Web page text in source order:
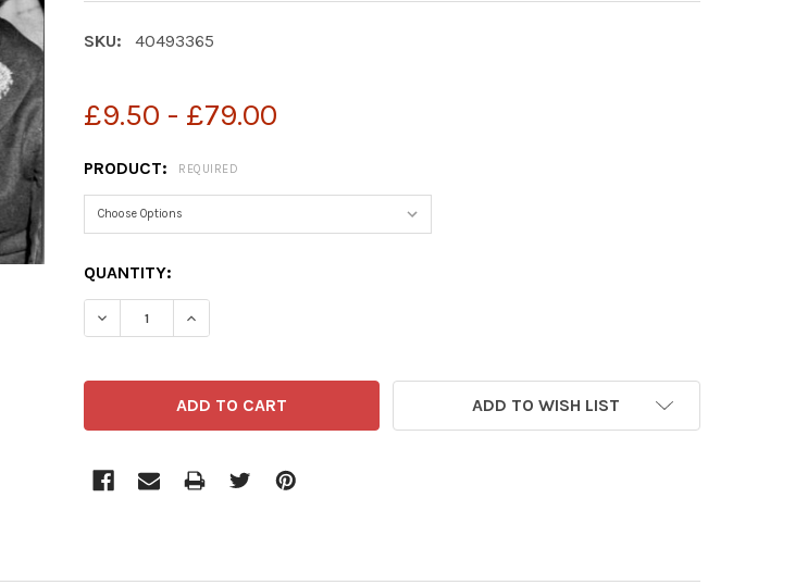
SKU: 40493365
£9.50 - £79.00
PRODUCT: REQUIRED
CURRENT
STOCK:
QUANTITY:
ADD TO WISH LIST